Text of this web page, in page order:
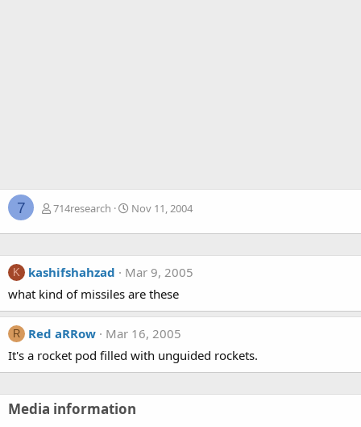
7 714research Nov 11, 2004
K kashifshahzad
Mar 9, 2005
what kind of missiles are these
R Red aRRow
Mar 16, 2005
It's a rocket pod filled with unguided rockets.
Media information